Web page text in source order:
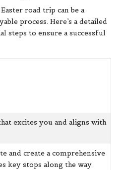
road trip can be a
process. Here’s a detailed
steps to ensure a successful
excites you and aligns with
and create a comprehensive
key stops along the way.